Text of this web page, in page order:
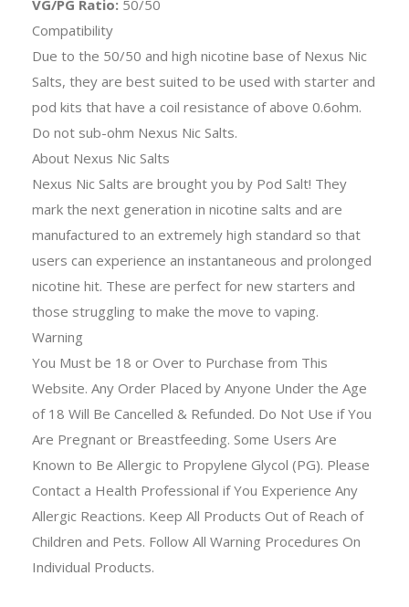
VG/PG Ratio: 50/50
Compatibility
Due to the 50/50 and high nicotine base of Nexus Nic
Salts, they are best suited to be used with starter and
pod kits that have a coil resistance of above 0.6ohm.
Do not sub-ohm Nexus Nic Salts.
About Nexus Nic Salts
Nexus Nic Salts are brought you by Pod Salt! They
mark the next generation in nicotine salts and are
manufactured to an extremely high standard so that
users can experience an instantaneous and prolonged
nicotine hit. These are perfect for new starters and
those struggling to make the move to vaping.
Warning
You Must be 18 or Over to Purchase from This
Website. Any Order Placed by Anyone Under the Age
of 18 Will Be Cancelled & Refunded. Do Not Use if You
Are Pregnant or Breastfeeding. Some Users Are
Known to Be Allergic to Propylene Glycol (PG). Please
Contact a Health Professional if You Experience Any
Allergic Reactions. Keep All Products Out of Reach of
Children and Pets. Follow All Warning Procedures On
Individual Products.